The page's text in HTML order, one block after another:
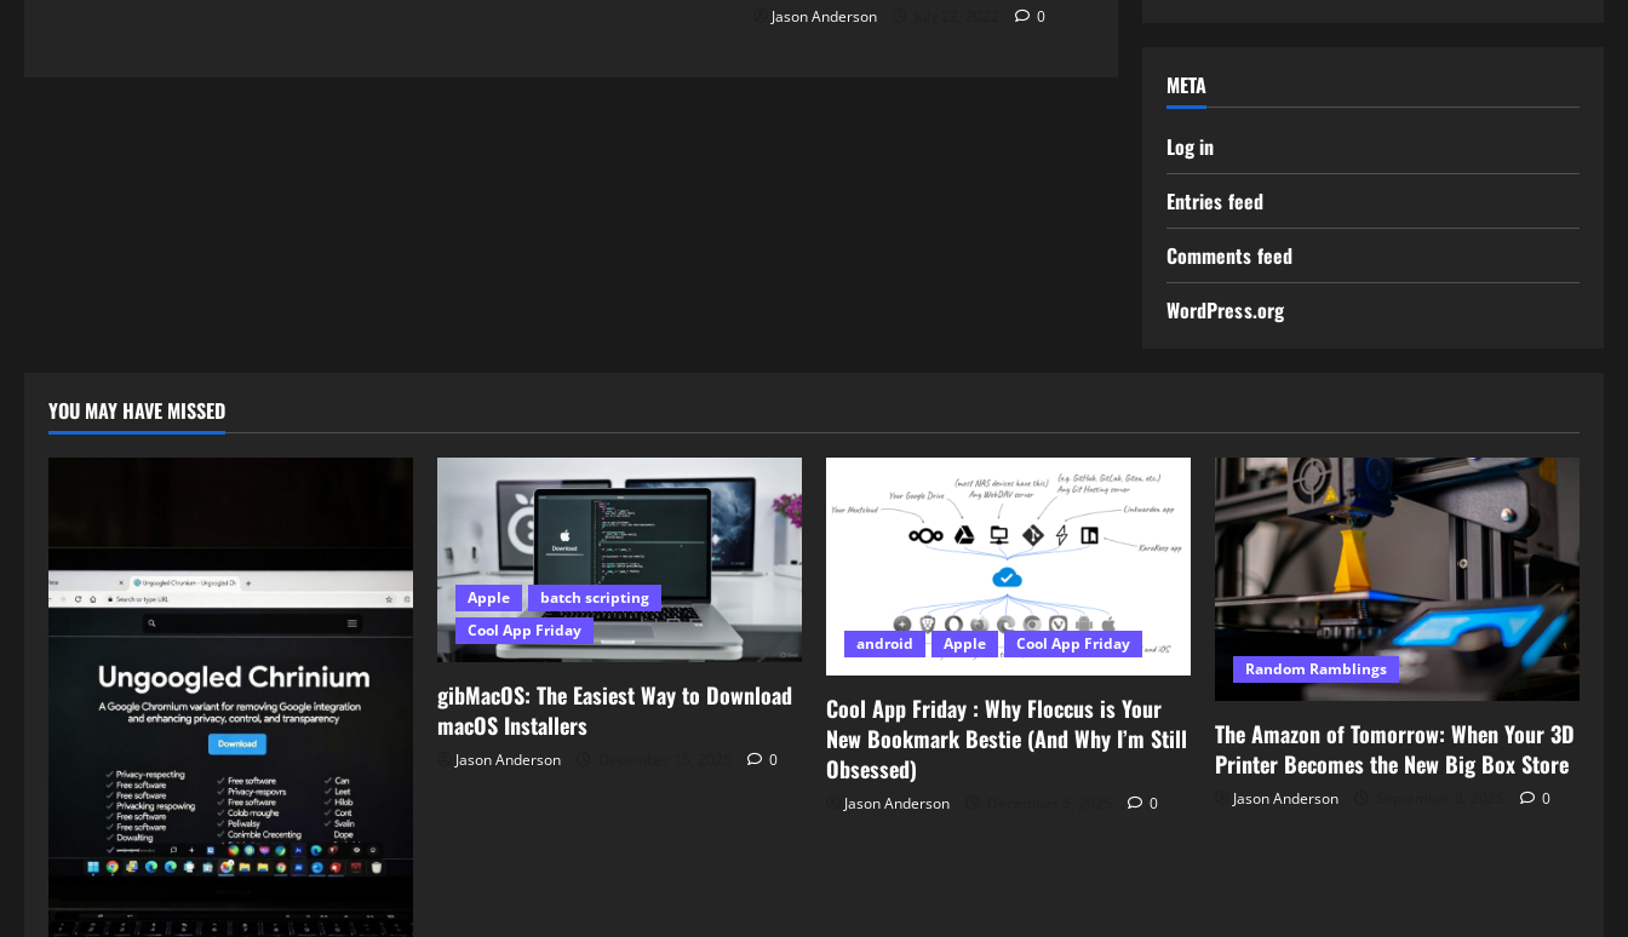
Jason Anderson 0
META
Log in
Entries feed
Comments feed
WordPress.org
YOU MAY HAVE MISSED
Apple
batch scripting
Cool App Friday
gibMacOS: The Easiest Way to Download
macOS Installers
Jason Anderson 0
android Apple Cool App Friday
Cool App Friday : Why Floccus is Your
New Bookmark Bestie (And Why I’m Still
Obsessed)
Jason Anderson 0
Random Ramblings
The Amazon of Tomorrow: When Your 3D
Printer Becomes the New Big Box Store
Jason Anderson 0